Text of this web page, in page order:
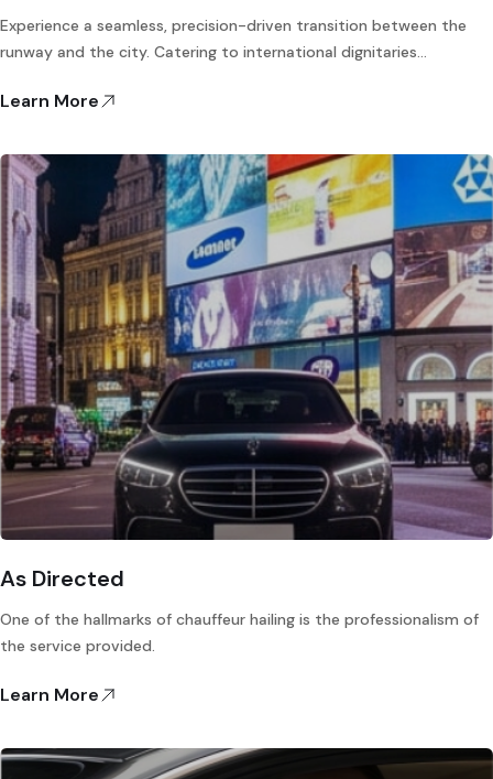
Experience a seamless, precision-driven transition between the
runway and the city. Catering to international dignitaries…
Learn More
As Directed
One of the hallmarks of chauffeur hailing is the professionalism of
the service provided.
Learn More